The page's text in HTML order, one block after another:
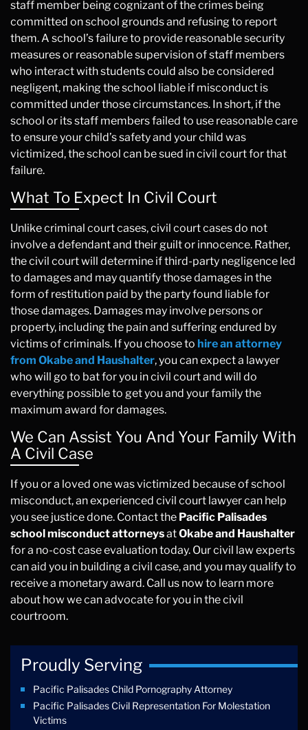
staff member being cognizant of the crimes being
committed on school grounds and refusing to report
them. A school’s failure to provide reasonable security
measures or reasonable supervision of staff members
who interact with students could also be considered
negligent, making the school liable if misconduct is
committed under those circumstances. In short, if the
school or its staff members failed to use reasonable care
to ensure your child’s safety and your child was
victimized, the school can be sued in civil court for that
failure.
What To Expect In Civil Court
Unlike criminal court cases, civil court cases do not
involve a defendant and their guilt or innocence. Rather,
the civil court will determine if third-party negligence led
to damages and may quantify those damages in the
form of restitution paid by the party found liable for
those damages. Damages may involve persons or
property, including the pain and suffering endured by
victims of criminals. If you choose to hire an attorney
from Okabe and Haushalter, you can expect a lawyer
who will go to bat for you in civil court and will do
everything possible to get you and your family the
maximum award for damages.
We Can Assist You And Your Family With
A Civil Case
If you or a loved one was victimized because of school
misconduct, an experienced civil court lawyer can help
you see justice done. Contact the Pacific Palisades
school misconduct attorneysatOkabe and Haushalter
for a no-cost case evaluation today. Our civil law experts
can aid you in building a civil case, and you may qualify to
receive a monetary award. Call us now to learn more
about how we can advocate for you in the civil
courtroom.
Proudly Serving
Pacific Palisades Child Pornography Attorney
Pacific Palisades Civil Representation For Molestation
Victims